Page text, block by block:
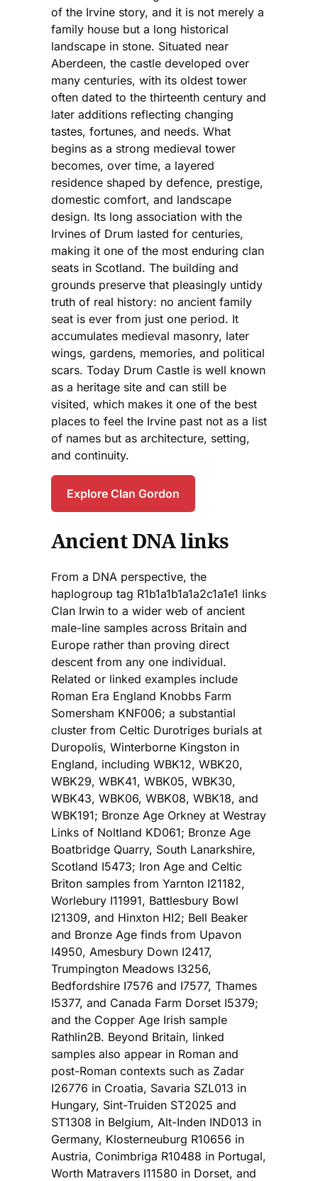
of the Irvine story, and it is not merely a
family house but a long historical
landscape in stone. Situated near
Aberdeen, the castle developed over
many centuries, with its oldest tower
often dated to the thirteenth century and
later additions reflecting changing
tastes, fortunes, and needs. What
begins as a strong medieval tower
becomes, over time, a layered
residence shaped by defence, prestige,
domestic comfort, and landscape
design. Its long association with the
Irvines of Drum lasted for centuries,
making it one of the most enduring clan
seats in Scotland. The building and
grounds preserve that pleasingly untidy
truth of real history: no ancient family
seat is ever from just one period. It
accumulates medieval masonry, later
wings, gardens, memories, and political
scars. Today Drum Castle is well known
as a heritage site and can still be
visited, which makes it one of the best
places to feel the Irvine past not as a list
of names but as architecture, setting,
and continuity.
Explore Clan Gordon
Ancient DNA links
From a DNA perspective, the
haplogroup tag R1b1a1b1a1a2c1a1e1 links
Clan Irwin to a wider web of ancient
male-line samples across Britain and
Europe rather than proving direct
descent from any one individual.
Related or linked examples include
Roman Era England Knobbs Farm
Somersham KNF006; a substantial
cluster from Celtic Durotriges burials at
Duropolis, Winterborne Kingston in
England, including WBK12, WBK20,
WBK29, WBK41, WBK05, WBK30,
WBK43, WBK06, WBK08, WBK18, and
WBK191; Bronze Age Orkney at Westray
Links of Noltland KD061; Bronze Age
Boatbridge Quarry, South Lanarkshire,
Scotland I5473; Iron Age and Celtic
Briton samples from Yarnton I21182,
Worlebury I11991, Battlesbury Bowl
I21309, and Hinxton HI2; Bell Beaker
and Bronze Age finds from Upavon
I4950, Amesbury Down I2417,
Trumpington Meadows I3256,
Bedfordshire I7576 and I7577, Thames
I5377, and Canada Farm Dorset I5379;
and the Copper Age Irish sample
Rathlin2B. Beyond Britain, linked
samples also appear in Roman and
post-Roman contexts such as Zadar
I26776 in Croatia, Savaria SZL013 in
Hungary, Sint-Truiden ST2025 and
ST1308 in Belgium, Alt-Inden IND013 in
Germany, Klosterneuburg R10656 in
Austria, Conimbriga R10488 in Portugal,
Worth Matravers I11580 in Dorset, and